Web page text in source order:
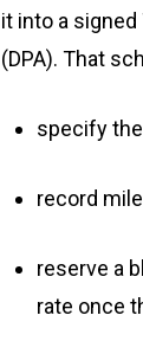
it into a
(DPA). That
specify
record
reserve a
rate once